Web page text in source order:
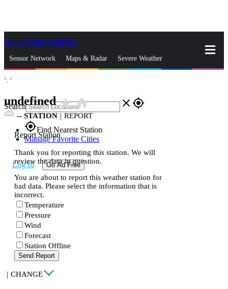
Skip to Main Content
Sensor Network Maps & Radar Severe Weather
Search close gps_fixed
gps_fixedFind Nearest Station
Manage Favorite Cities
Log In Go Ad Free
°, °
undefinedstar_ratehome
-- STATION | REPORT
Report Station
Thank you for reporting this station. We will
review the data in question.
You are about to report this weather station for
bad data. Please select the information that is
incorrect.
Temperature
Pressure
Wind
Forecast
Station Offline
Send Report
| CHANGE